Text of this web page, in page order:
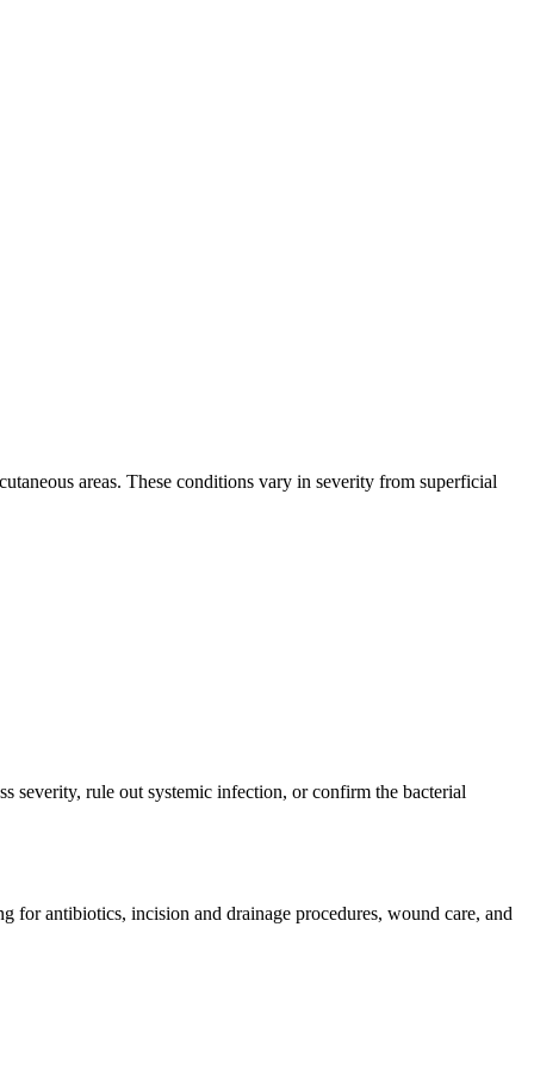
areas. These conditions vary in severity from superficial
severity, rule out systemic infection, or confirm the bacterial
for antibiotics, incision and drainage procedures, wound care, and